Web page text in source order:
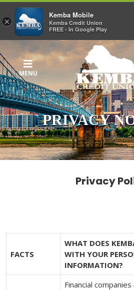
MENU
PRIVACY
Privacy
FACTS
WHAT DOES
WITH YOUR
INFORMATION?
Financial
×
Kemba Mobile
Kemba Credit Union
FREE - In Google Play